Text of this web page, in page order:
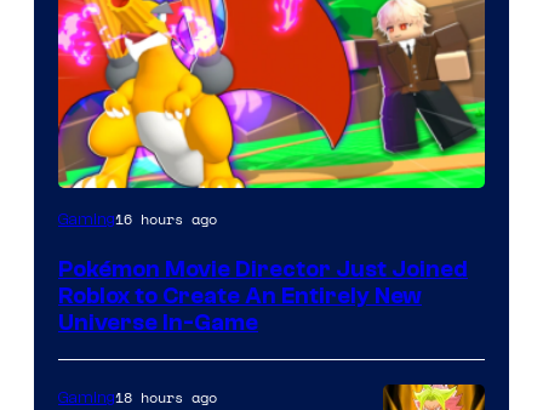
Gaming16 hours ago
Pokémon Movie Director Just Joined
Roblox to Create An Entirely New
Universe In-Game
Gaming18 hours ago